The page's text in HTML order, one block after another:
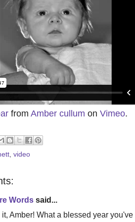
from Amber cullum on Vimeo.
video
Words said...
it, Amber! What a blessed year you've